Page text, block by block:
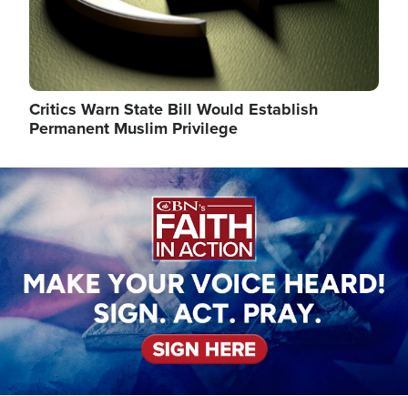
Critics Warn State Bill Would Establish
Permanent Muslim Privilege
Image